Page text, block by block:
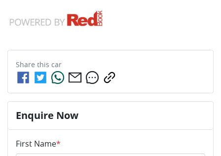
Share this car
Enquire Now
First Name*